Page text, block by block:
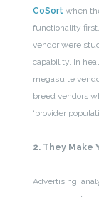
CoSort when
functionality
vendor were
capability. In
megasuite
breed vendors
‘provider
2. They Make
Advertising,